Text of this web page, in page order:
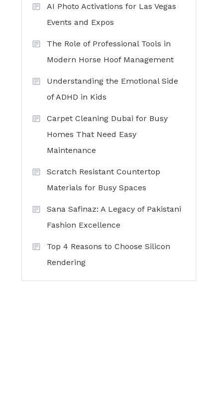
AI Photo Activations for Las Vegas
Events and Expos
The Role of Professional Tools in
Modern Horse Hoof Management
Understanding the Emotional Side
of ADHD in Kids
Carpet Cleaning Dubai for Busy
Homes That Need Easy
Maintenance
Scratch Resistant Countertop
Materials for Busy Spaces
Sana Safinaz: A Legacy of Pakistani
Fashion Excellence
Top 4 Reasons to Choose Silicon
Rendering